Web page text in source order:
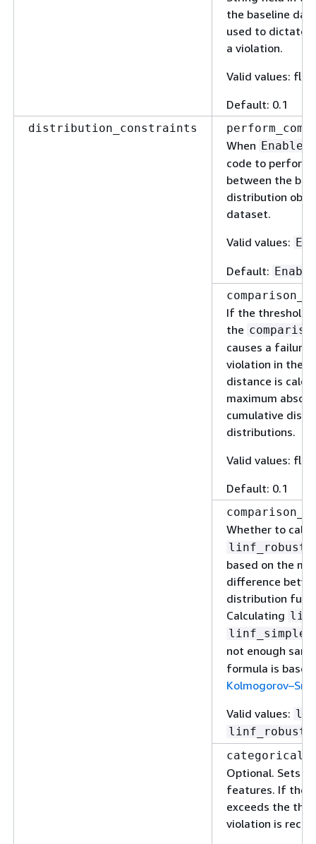
the baseline
used to dictate
a violation.
Valid values:
Default: 0.1
distribution_constraints
When Enabled
code to perform
between the
distribution
dataset.
Valid values:
Default:
If the threshold
the
causes a failure
violation in the
distance is
maximum
cumulative
distributions.
Valid values:
Default: 0.1
Whether to
linf_robust
based on the
difference
distribution
Calculating
linf_simple
not enough
formula is
Valid values:
linf_robust
Optional. Sets
features. If the
exceeds the
violation is